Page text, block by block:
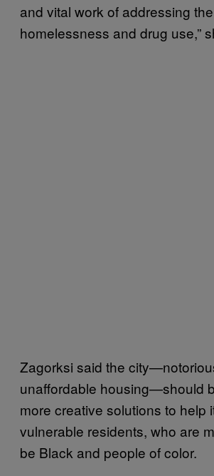
and vital work of addressing
homelessness and drug use,”
Zagorksi said the
unaffordable housing—should
more creative solutions to help
vulnerable residents, who are
be Black and people of color.